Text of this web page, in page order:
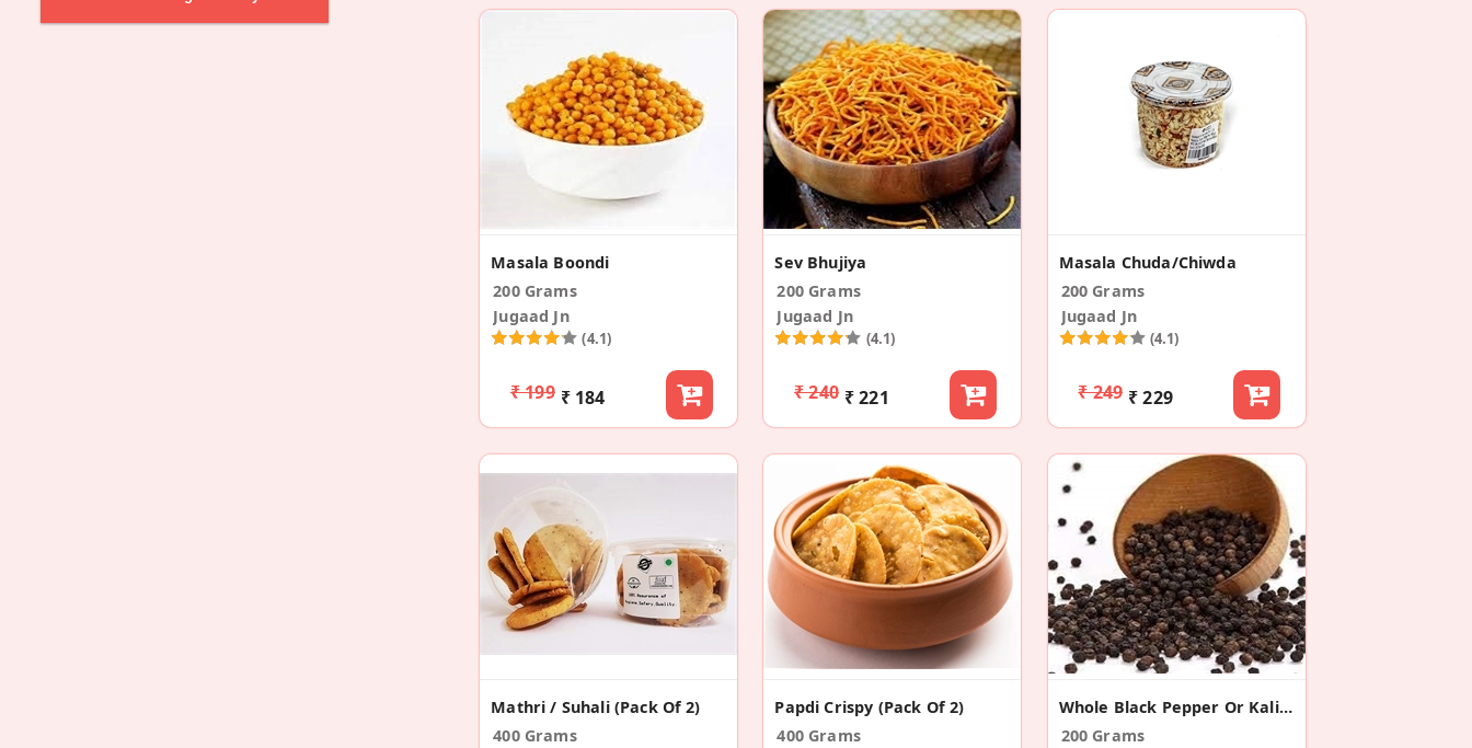
Masala Boondi
200 Grams
Jugaad Jn
(4.1)
₹ 199 ₹ 184
Sev Bhujiya
200 Grams
Jugaad Jn
(4.1)
₹ 240 ₹ 221
Masala Chuda/Chiwda
200 Grams
Jugaad Jn
(4.1)
₹ 249 ₹ 229
Mathri / Suhali (Pack Of 2)
400 Grams
Papdi Crispy (Pack Of 2)
400 Grams
Whole Black Pepper Or Kali Mirch (Pack Of 2)
200 Grams